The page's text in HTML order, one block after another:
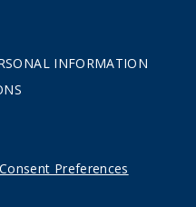
INFORMATION
Consent Preferences